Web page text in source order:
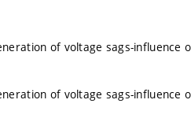
of voltage sags-influence
of voltage sags-influence